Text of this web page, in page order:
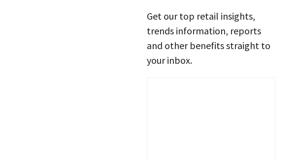
Get our top retail insights,
trends information, reports
and other benefits straight to
your inbox.